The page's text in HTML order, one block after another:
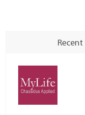
Recent